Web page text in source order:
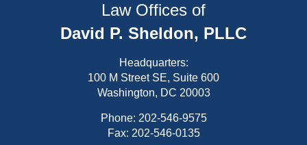
Law Offices of
David P. Sheldon, PLLC
Headquarters:
100 M Street SE, Suite 600
Washington, DC 20003
Phone: 202-546-9575
Fax: 202-546-0135